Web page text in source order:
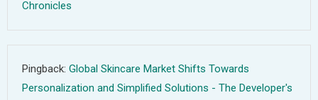
Chronicles
Pingback: Global Skincare Market Shifts Towards
Personalization and Simplified Solutions - The Developer's